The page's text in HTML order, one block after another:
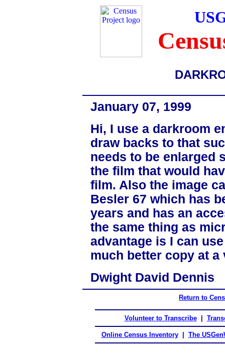
January 07, 1999
Hi, I use a darkroom
draw backs to that
needs to be enlarged
the film that would
film. Also the image
Besler 67 which has
years and has an
the same thing as
advantage is I can
much better copy at a
Dwight David Dennis
Return to
Volunteer to Transcribe
Online Census Inventory The